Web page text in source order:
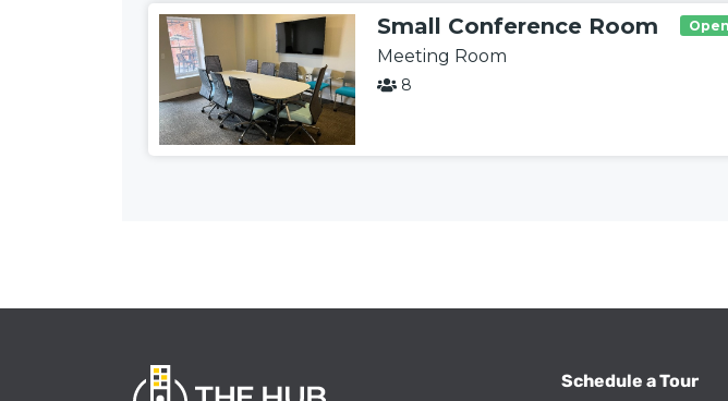
Schedule a Tour